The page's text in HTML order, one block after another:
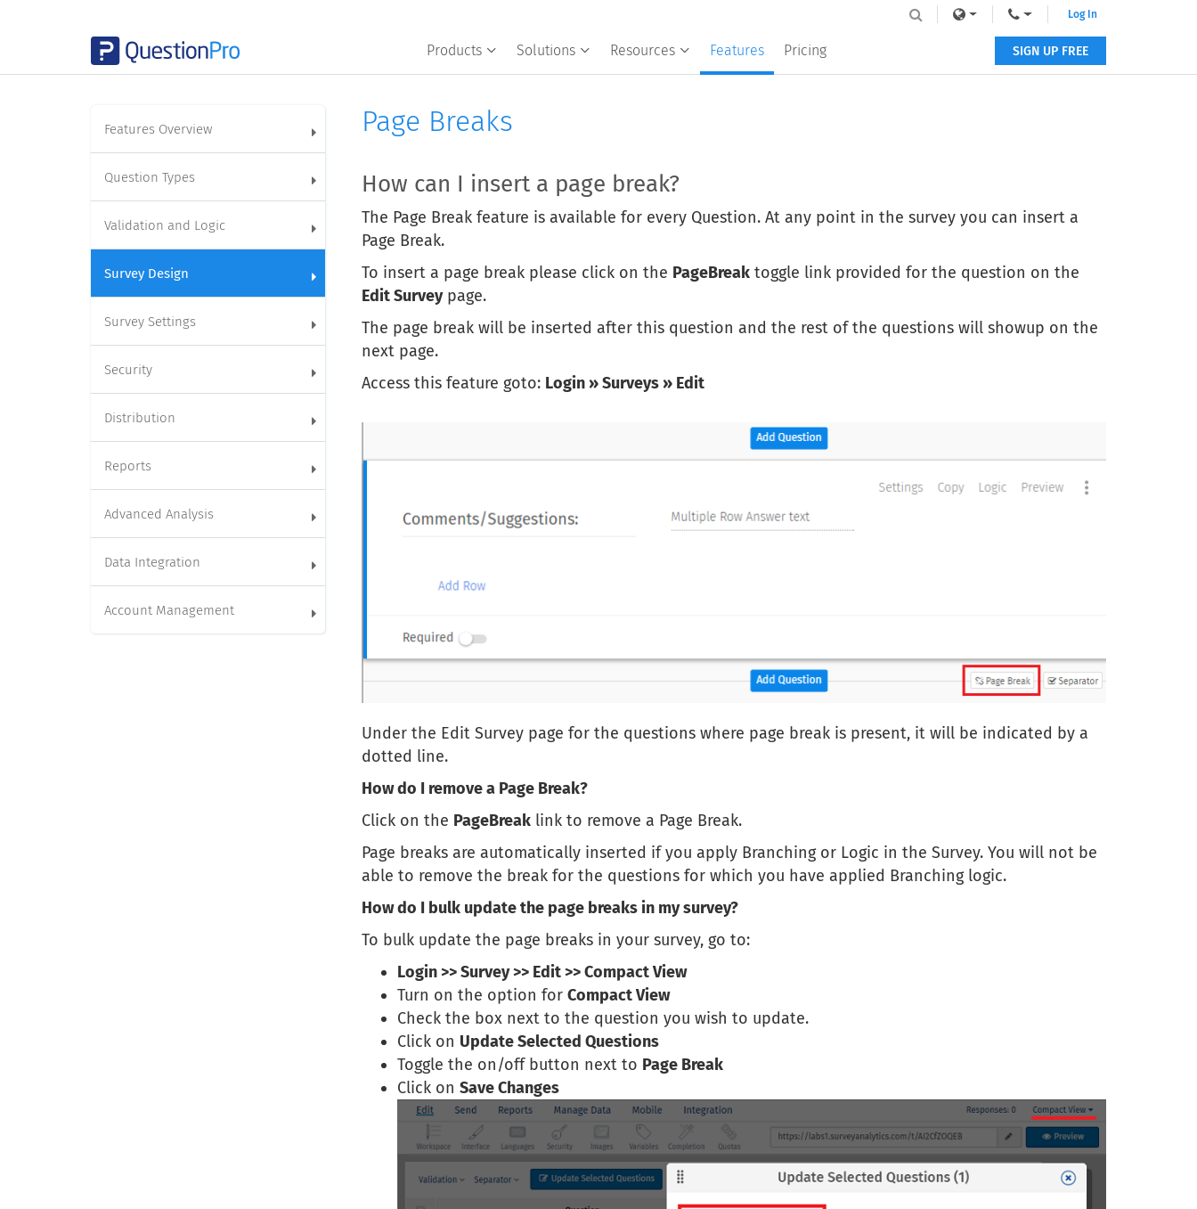
Products Solutions Resources Features Pricing
Log In
SIGN UP FREE
Features Overview
Question Types
Validation and Logic
Survey Design
Survey Settings
Security
Distribution
Reports
Advanced Analysis
Data Integration
Account Management
Page Breaks
How can I insert a page break?
The Page Break feature is available for every Question. At any point in the survey you can insert a
Page Break.
To insert a page break please click on the PageBreak toggle link provided for the question on the
Edit Surveypage.
The page break will be inserted after this question and the rest of the questions will showup on the
next page.
Access this feature goto: Login » Surveys » Edit
Under the Edit Survey page for the questions where page break is present, it will be indicated by a
dotted line.
How do I remove a Page Break?
Click on the PageBreak link to remove a Page Break.
Page breaks are automatically inserted if you apply Branching or Logic in the Survey. You will not be
able to remove the break for the questions for which you have applied Branching logic.
How do I bulk update the page breaks in my survey?
To bulk update the page breaks in your survey, go to:
Login >> Survey >> Edit >> Compact View
Turn on the option forCompact View
Check the box next to the question you wish to update.
Click on Update Selected Questions
Toggle the on/off button next to Page Break
Click onSave Changes